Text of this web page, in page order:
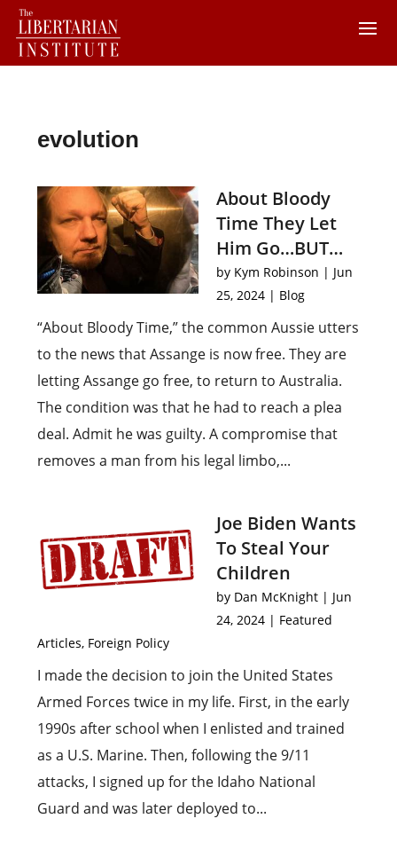
evolution
About Bloody
Time They Let
Him Go…BUT…
by Kym Robinson | Jun
25, 2024 | Blog
“About Bloody Time,” the common Aussie utters
to the news that Assange is now free. They are
letting Assange go free, to return to Australia.
The condition was that he had to reach a plea
deal. Admit he was guilty. A compromise that
removes a man from his legal limbo,...
Joe Biden Wants
To Steal Your
Children
by Dan McKnight | Jun
24, 2024 | Featured
Articles, Foreign Policy
I made the decision to join the United States
Armed Forces twice in my life. First, in the early
1990s after school when I enlisted and trained
as a U.S. Marine. Then, following the 9/11
attacks, I signed up for the Idaho National
Guard and was later deployed to...